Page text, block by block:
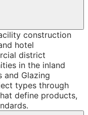
construction
hotel
district
in the inland
and Glazing
types through
define products,